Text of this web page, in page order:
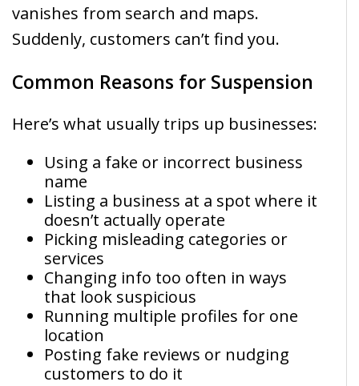
vanishes from search and maps.
Suddenly, customers can’t find you.
Common Reasons for Suspension
Here’s what usually trips up businesses:
Using a fake or incorrect business
name
Listing a business at a spot where it
doesn’t actually operate
Picking misleading categories or
services
Changing info too often in ways
that look suspicious
Running multiple profiles for one
location
Posting fake reviews or nudging
customers to do it